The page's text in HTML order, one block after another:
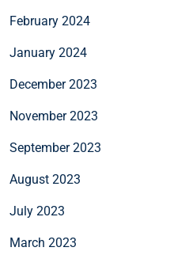
February 2024
January 2024
December 2023
November 2023
September 2023
August 2023
July 2023
March 2023